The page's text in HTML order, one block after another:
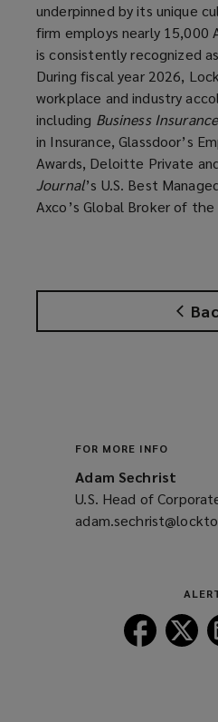
underpinned by its unique
firm employs nearly 15,000
is consistently recognized
During fiscal year 2026,
workplace and industry
including Business Insurance
in Insurance, Glassdoor’s
Awards, Deloitte Private
Journal’s U.S. Best
Axco’s Global Broker of
FOR MORE INFO
Adam Sechrist
U.S. Head of
Follow
Lockton